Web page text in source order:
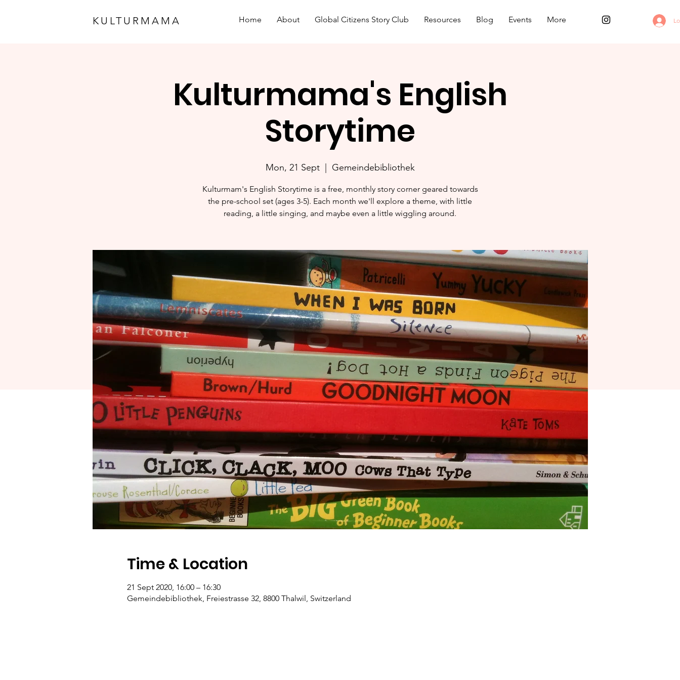
KULTURMAMA Home About Global Citizens Story Club Resources Blog Events More
Kulturmama's English
Storytime
Mon, 21 Sept
  |
Gemeindebibliothek
Kulturmam's English Storytime is a free, monthly story corner geared towards
the pre-school set (ages 3-5). Each month we'll explore a theme, with little
reading, a little singing, and maybe even a little wiggling around.
Time & Location
21 Sept 2020, 16:00 – 16:30
Gemeindebibliothek, Freiestrasse 32, 8800 Thalwil, Switzerland